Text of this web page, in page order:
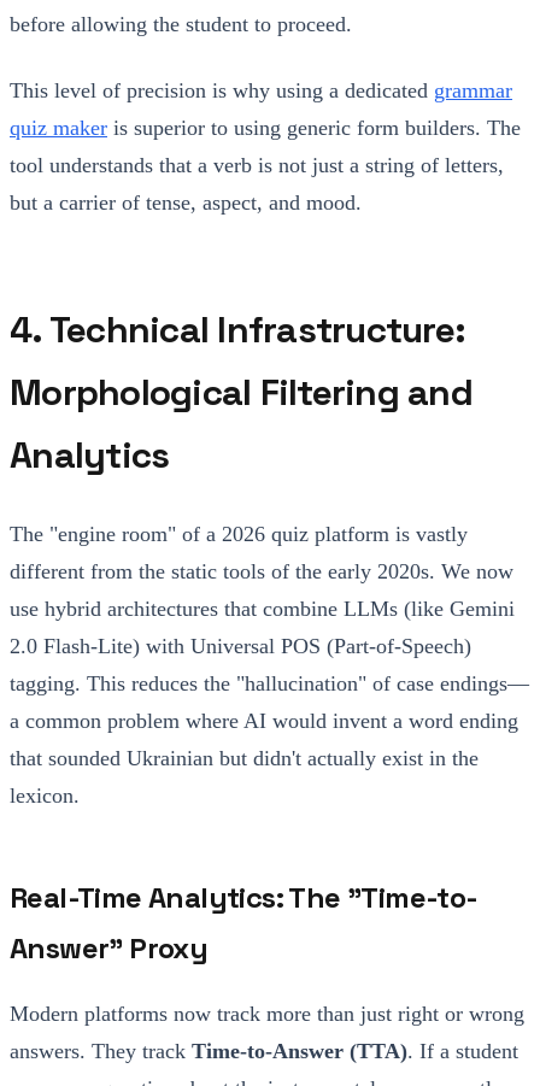
before allowing the student to proceed.
This level of precision is why using a dedicated grammar
quiz maker is superior to using generic form builders. The
tool understands that a verb is not just a string of letters,
but a carrier of tense, aspect, and mood.
4. Technical Infrastructure:
Morphological Filtering and
Analytics
The "engine room" of a 2026 quiz platform is vastly
different from the static tools of the early 2020s. We now
use hybrid architectures that combine LLMs (like Gemini
2.0 Flash-Lite) with Universal POS (Part-of-Speech)
tagging. This reduces the "hallucination" of case endings—
a common problem where AI would invent a word ending
that sounded Ukrainian but didn't actually exist in the
lexicon.
Real-Time Analytics: The "Time-to-
Answer" Proxy
Modern platforms now track more than just right or wrong
answers. They track Time-to-Answer (TTA). If a student